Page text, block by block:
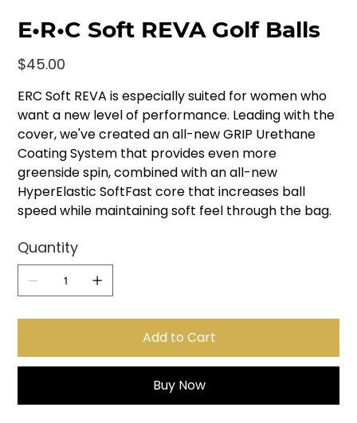
E•R•C Soft REVA Golf Balls
Price
$45.00
ERC Soft REVA is especially suited for women who
want a new level of performance. Leading with the
cover, we've created an all-new GRIP Urethane
Coating System that provides even more
greenside spin, combined with an all-new
HyperElastic SoftFast core that increases ball
speed while maintaining soft feel through the bag.
Quantity
Add to Cart
Buy Now